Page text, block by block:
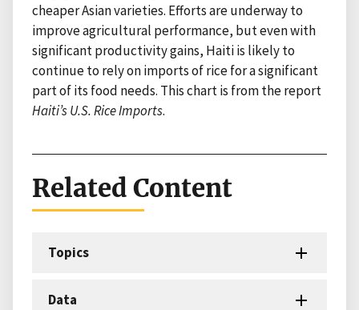
cheaper Asian varieties. Efforts are underway to
improve agricultural performance, but even with
significant productivity gains, Haiti is likely to
continue to rely on imports of rice for a significant
part of its food needs. This chart is from the report
Haiti’s U.S. Rice Imports.
Related Content
Topics
Data